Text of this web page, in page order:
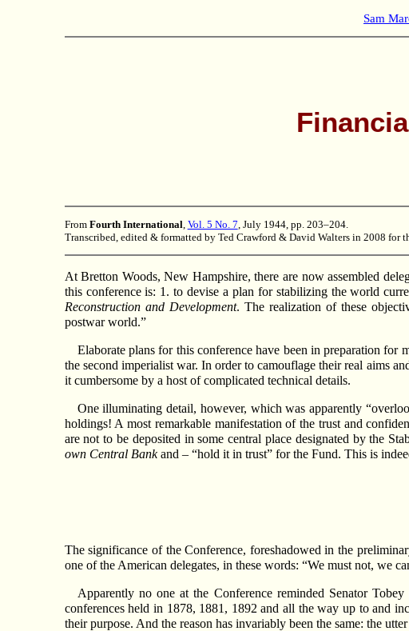
Sam
From Fourth International Vol. 5 No. 7 , July 1944, pp. 203–204.
Transcribed, edited & formatted by Ted Crawford & David Walters in 2008 for
At Bretton Woods, New Hampshire, there are now assembled
this conference is: 1. to devise a plan for stabilizing the world
Reconstruction and Development. The realization of these
postwar world.”
Elaborate plans for this conference have been in preparation for
the second imperialist war. In order to camouflage their real aims
it cumbersome by a host of complicated technical details.
One illuminating detail, however, which was apparently
holdings! A most remarkable manifestation of the trust and
are not to be deposited in some central place designated by the
own Central Bankand – “hold it in trust” for the Fund. This is
The significance of the Conference, foreshadowed in the
one of the American delegates, in these words: “We must not, we
Apparently no one at the Conference reminded Senator
conferences held in 1878, 1881, 1892 and all the way up to and
their purpose. And the reason has invariably been the same: the